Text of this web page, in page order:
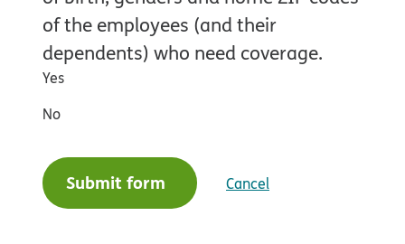
of the employees (and their
dependents) who need coverage.
Yes
No
Submit form Cancel